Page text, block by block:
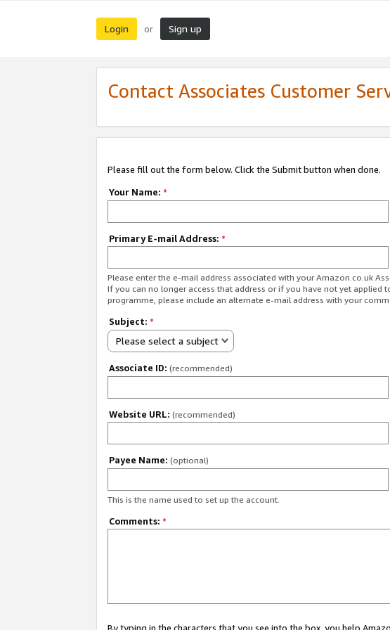
Login or Sign up
Contact Associates Customer
Please fill out the form below. Click the Submit button when done.
Your Name: *
Primary E-mail Address: *
Please enter the e-mail address associated with your Amazon.co.uk
If you can no longer access that address or if you have not yet applied
programme, please include an alternate e-mail address with your
Subject: *
Please select a subject
Associate ID: (recommended)
Website URL: (recommended)
Payee Name: (optional)
This is the name used to set up the account.
Comments: *